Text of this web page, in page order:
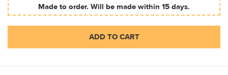
Made to order. Will be made within 15 days.
ADD TO CART